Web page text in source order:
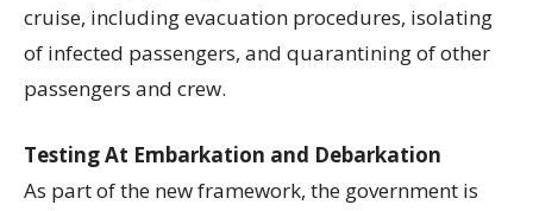
cruise, including evacuation procedures, isolating
of infected passengers, and quarantining of other
passengers and crew.
Testing At Embarkation and Debarkation
As part of the new framework, the government is